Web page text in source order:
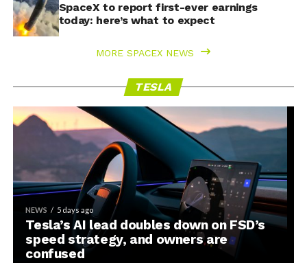
SpaceX to report first-ever earnings
today: here’s what to expect
MORE SPACEX NEWS
TESLA
NEWS 5 days ago
Tesla’s AI lead doubles down on FSD’s
speed strategy, and owners are
confused